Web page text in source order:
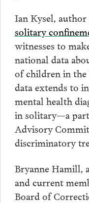
Ian Kysel,
solitary
witnesses to
national data
of children in the
data extends to
mental health
in solitary—a
Advisory
discriminatory
Bryanne Hamill,
and current
Board of